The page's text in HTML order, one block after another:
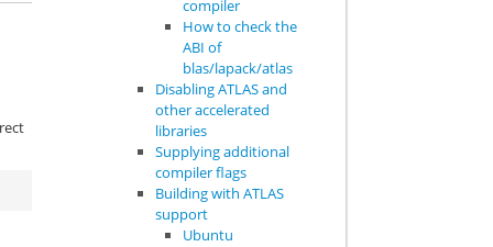
compiler
How to check the
ABI of
blas/lapack/atlas
Disabling ATLAS and
other accelerated
libraries
Supplying additional
compiler flags
Building with ATLAS
support
Ubuntu